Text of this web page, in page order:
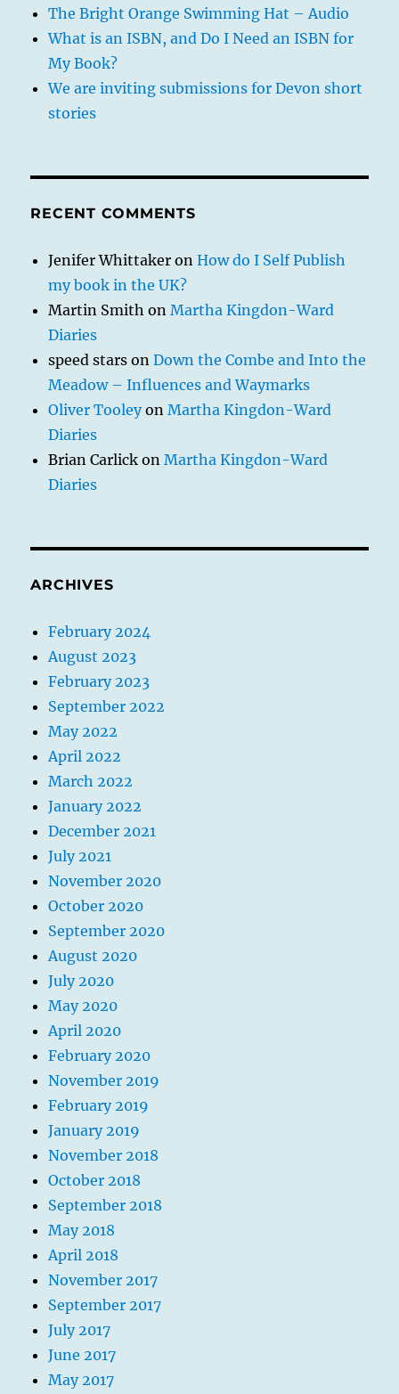
The Bright Orange Swimming Hat – Audio
What is an ISBN, and Do I Need an ISBN for
My Book?
We are inviting submissions for Devon short
stories
RECENT COMMENTS
Jenifer Whittaker onHow do I Self Publish
my book in the UK?
Martin Smith onMartha Kingdon-Ward
Diaries
speed stars onDown the Combe and Into the
Meadow – Influences and Waymarks
Oliver TooleyonMartha Kingdon-Ward
Diaries
Brian Carlick onMartha Kingdon-Ward
Diaries
ARCHIVES
February 2024
August 2023
February 2023
September 2022
May 2022
April 2022
March 2022
January 2022
December 2021
July 2021
November 2020
October 2020
September 2020
August 2020
July 2020
May 2020
April 2020
February 2020
November 2019
February 2019
January 2019
November 2018
October 2018
September 2018
May 2018
April 2018
November 2017
September 2017
July 2017
June 2017
May 2017